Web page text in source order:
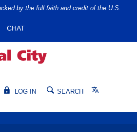
by the full faith and credit of the U.S.
WINDOW)
A NEW WINDOW)
CHAT
LOG IN SEARCH Translate